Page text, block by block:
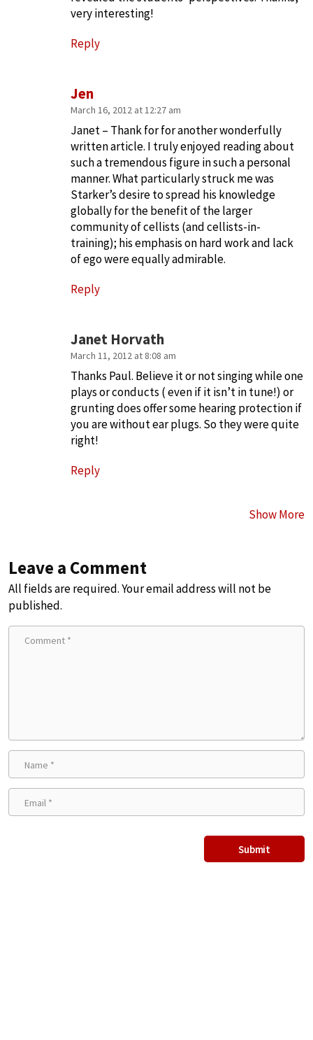
Janet Horvath
March 11, 2012 at 8:08 am
Thanks Paul. Believe it or not singing while one
plays or conducts ( even if it isn’t in tune!) or
grunting does offer some hearing protection if
you are without ear plugs. So they were quite
right!
Reply
Jen
March 16, 2012 at 12:27 am
Janet – Thank for for another wonderfully
written article. I truly enjoyed reading about
such a tremendous figure in such a personal
manner. What particularly struck me was
Starker’s desire to spread his knowledge
globally for the benefit of the larger
community of cellists (and cellists-in-
training); his emphasis on hard work and lack
of ego were equally admirable.
Reply
very interesting!
Reply
Show More
Leave a Comment
All fields are required. Your email address will not be
published.